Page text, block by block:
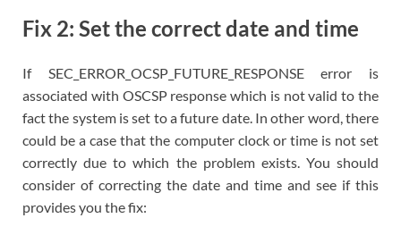
Fix 2: Set the correct date and time
If SEC_ERROR_OCSP_FUTURE_RESPONSE error is
associated with OSCSP response which is not valid to the
fact the system is set to a future date. In other word, there
could be a case that the computer clock or time is not set
correctly due to which the problem exists. You should
consider of correcting the date and time and see if this
provides you the fix: